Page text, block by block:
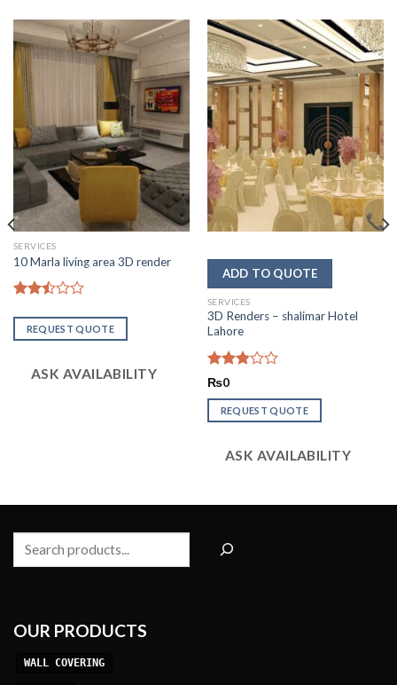
SERVICES
10 Marla living area 3D render
2.51
out
REQUEST QUOTE
ASK AVAILABILITY
SERVICES
3D Renders – shalimar Hotel
Lahore
Rated
out of
5
₨0
REQUEST QUOTE
ASK AVAILABILITY
Search
OUR PRODUCTS
WALL COVERING